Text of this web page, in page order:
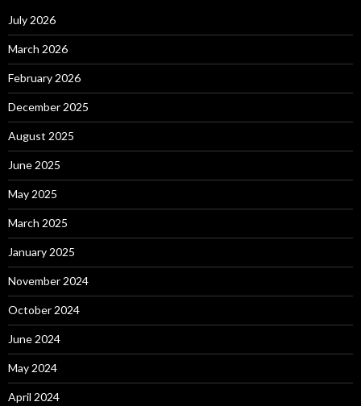
July 2026
March 2026
February 2026
December 2025
August 2025
June 2025
May 2025
March 2025
January 2025
November 2024
October 2024
June 2024
May 2024
April 2024